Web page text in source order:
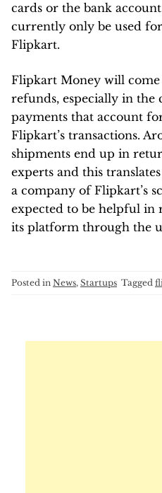
cards or the bank
currently only be used
Flipkart.
Flipkart Money will
refunds, especially in the
payments that account
Flipkart’s transactions.
shipments end up in
experts and this
a company of Flipkart’s
expected to be helpful in
its platform through the
Posted in News, Startups Tagged